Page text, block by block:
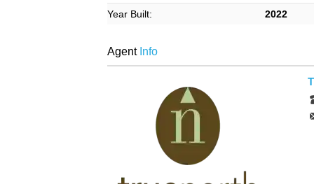
Year Built:
2022
AgentInfo